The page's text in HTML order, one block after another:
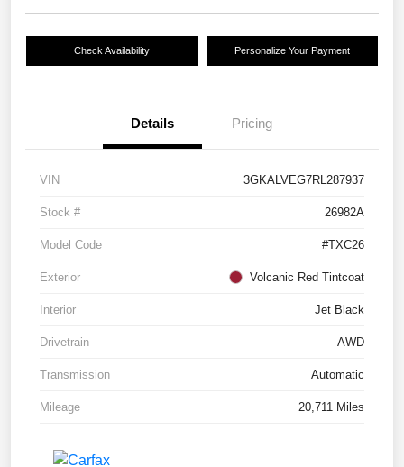
Check Availability Personalize Your Payment
Details Pricing
VIN 3GKALVEG7RL287937
Stock # 26982A
Model Code #TXC26
Exterior Volcanic Red Tintcoat
Interior Jet Black
Drivetrain AWD
Transmission Automatic
Mileage 20,711 Miles